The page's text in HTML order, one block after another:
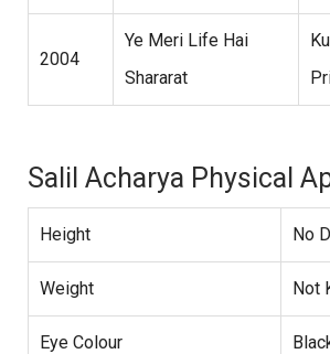
2004
Ye Meri Life Hai
Shararat
Salil Acharya Physical
Height No
Weight Not
Eye Colour